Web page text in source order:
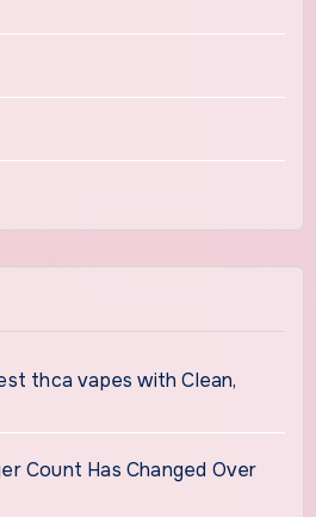
thca vapes with Clean,
Count Has Changed Over